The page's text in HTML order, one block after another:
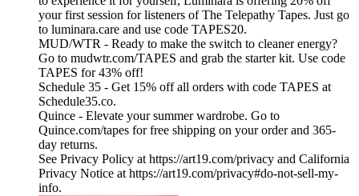
your first session for listeners of The Telepathy Tapes. Just go
to luminara.care and use code TAPES20.
MUD/WTR - Ready to make the switch to cleaner energy?
Go to mudwtr.com/TAPES and grab the starter kit. Use code
TAPES for 43% off!
Schedule 35 - Get 15% off all orders with code TAPES at
Schedule35.co.
Quince - Elevate your summer wardrobe. Go to
Quince.com/tapes for free shipping on your order and 365-
day returns.
See Privacy Policy at https://art19.com/privacy and California
Privacy Notice at https://art19.com/privacy#do-not-sell-my-
info.